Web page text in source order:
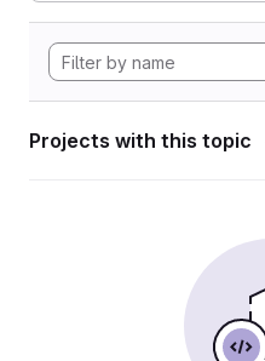
Projects with this topic